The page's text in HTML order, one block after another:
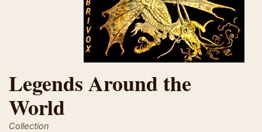
Legends Around the
World
Collection